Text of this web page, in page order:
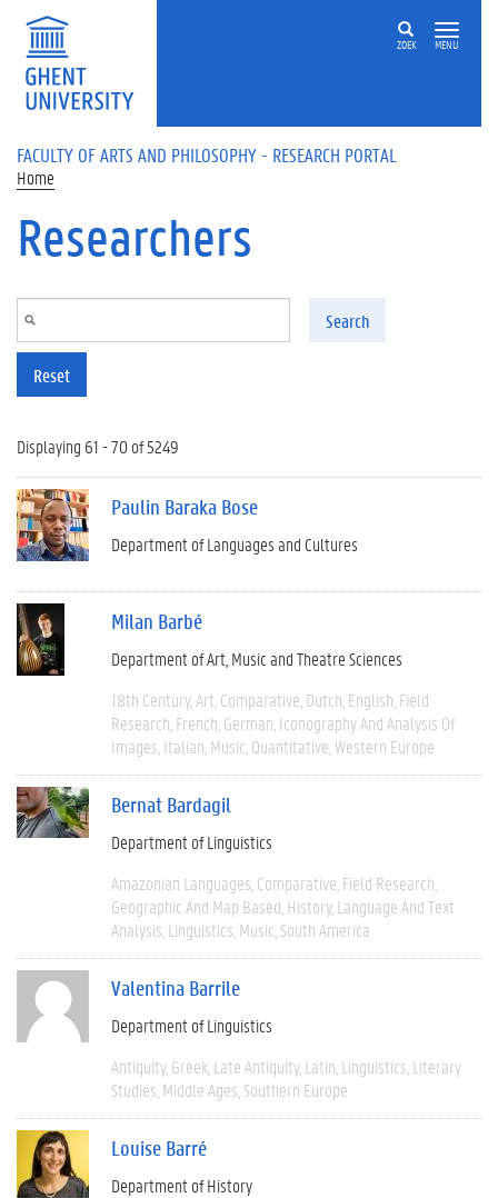
Skip to main content
ZOEK MENU
FACULTY OF ARTS AND PHILOSOPHY - RESEARCH PORTAL
Home
Researchers
Search
Reset
Displaying 61 - 70 of 5249
Paulin Baraka Bose
Department of Languages and Cultures
Milan Barbé
Department of Art, Music and Theatre Sciences
18th Century Art Comparative Dutch English Field
Research French German Iconography And Analysis Of
Images Italian Music Quantitative Western Europe
Bernat Bardagil
Department of Linguistics
Amazonian Languages Comparative Field Research
Geographic And Map Based History Language And Text
Analysis Linguistics Music South America
Valentina Barrile
Department of Linguistics
Antiquity Greek Late Antiquity Latin Linguistics Literary
Studies Middle Ages Southern Europe
Louise Barré
Department of History